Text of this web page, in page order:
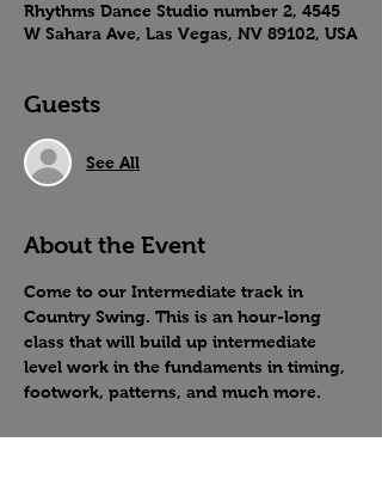
Rhythms Dance Studio number 2, 4545
W Sahara Ave, Las Vegas, NV 89102, USA
Guests
See All
About the Event
Come to our Intermediate track in
Country Swing. This is an hour-long
class that will build up intermediate
level work in the fundaments in timing,
footwork, patterns, and much more.